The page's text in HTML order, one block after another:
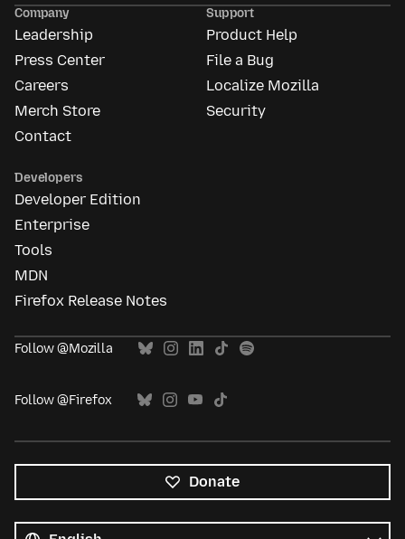
Company
Leadership
Press Center
Careers
Merch Store
Contact
Support
Product Help
File a Bug
Localize Mozilla
Security
Developers
Developer Edition
Enterprise
Tools
MDN
Firefox Release Notes
Follow @Mozilla
Follow @Firefox
Donate
languages
Language